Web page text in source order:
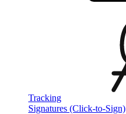
Tracking
Signatures (Click-to-Sign)